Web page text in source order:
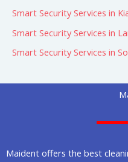
Smart Security Services in
Smart Security Services in
Smart Security Services in
Maident offers the best